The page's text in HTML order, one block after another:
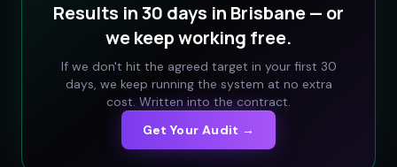
Results in 30 days in Brisbane— or
we keep working free.
If we don't hit the agreed target in your first 30
days, we keep running the system at no extra
cost. Written into the contract.
Get Your Audit →